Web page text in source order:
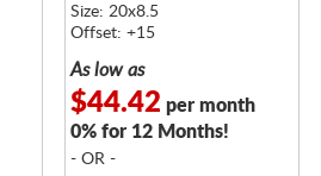
Size: 20x8.5
Offset: +15
As low as
$44.42 per month
0% for 12 Months!
- OR -